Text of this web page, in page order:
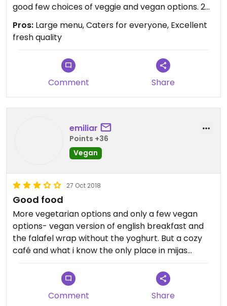
good few choices of veggie and vegan options. 2
of us had vegan breakfast which was 2 sausage,
grilled tomatoes, hash brown, baked beans and
spinach, served with a slice of seeded bread and
vegan butter and jam. I had falafel wrap which
was absolutely packed with falafel and salad and
a lovely hot sauce served with salad and coleslaw.
good quality, no scrimping. Will definitely go again
Pros: Large menu, Caters for everyone, Excellent
fresh quality
Comment Share
emiliar
Points +36
Vegan
27 Oct 2018
Good food
More vegetarian options and only a few vegan
options- vegan version of english breakfast and
the falafel wrap without the yoghurt. But a cozy
café and what i know the only place in mijas
pueblo to eat vegan.
Comment Share